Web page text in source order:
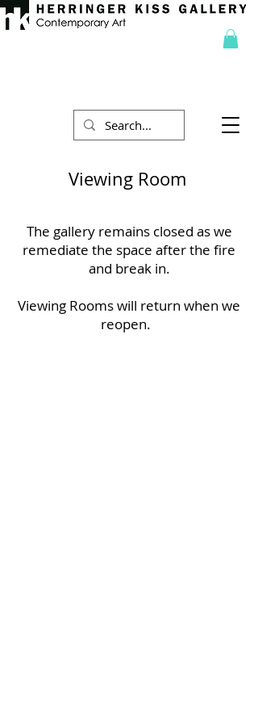
Viewing Room
The gallery remains closed as we
remediate the space after the fire
and break in.
Viewing Rooms will return when we
reopen.